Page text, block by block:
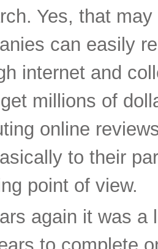
Yes, that
can easily
internet and
millions of
online
to their
point of view.
again it was a